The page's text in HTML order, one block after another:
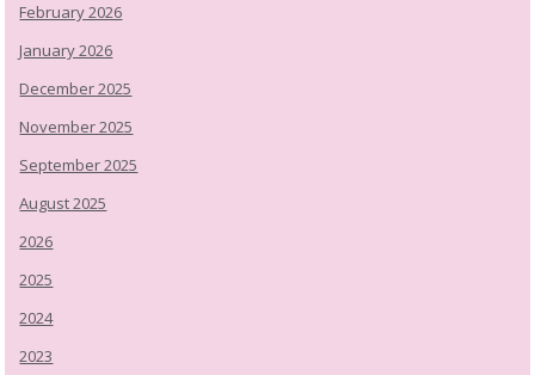
February 2026
January 2026
December 2025
November 2025
September 2025
August 2025
2026
2025
2024
2023